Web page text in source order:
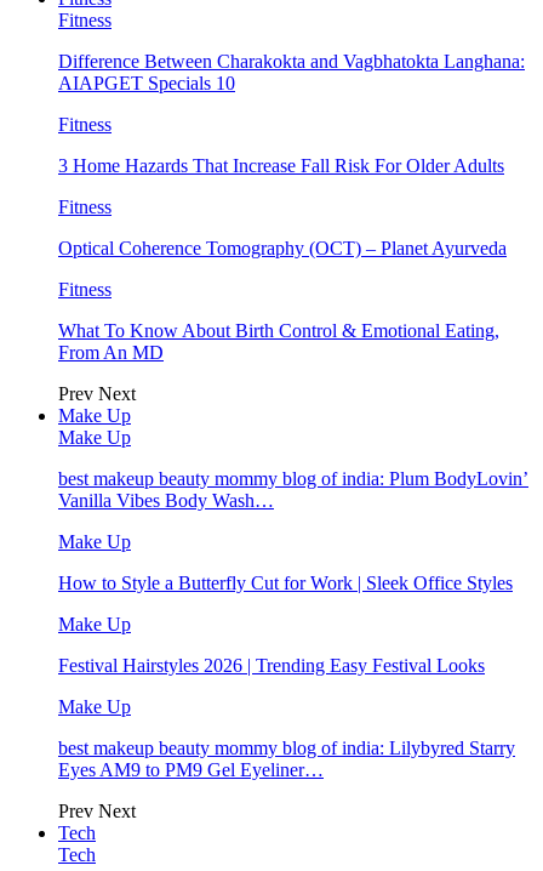
Fitness
Difference Between Charakokta and Vagbhatokta Langhana:
AIAPGET Specials 10
Fitness
3 Home Hazards That Increase Fall Risk For Older Adults
Fitness
Optical Coherence Tomography (OCT) – Planet Ayurveda
Fitness
What To Know About Birth Control & Emotional Eating,
From An MD
Prev Next
Make Up
Make Up
best makeup beauty mommy blog of india: Plum BodyLovin’
Vanilla Vibes Body Wash…
Make Up
How to Style a Butterfly Cut for Work | Sleek Office Styles
Make Up
Festival Hairstyles 2026 | Trending Easy Festival Looks
Make Up
best makeup beauty mommy blog of india: Lilybyred Starry
Eyes AM9 to PM9 Gel Eyeliner…
Prev Next
Tech
Tech